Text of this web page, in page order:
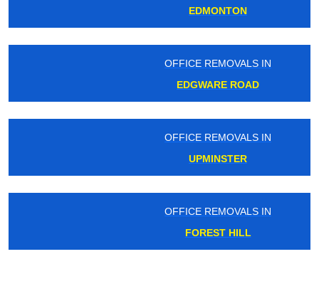
OFFICE REMOVALS IN
EDGWARE ROAD
OFFICE REMOVALS IN
OFFICE REMOVALS IN
FOREST HILL